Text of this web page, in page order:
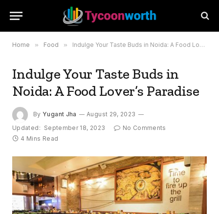
Home » Food » Indulge Your Taste Buds in Noida: A Food Lover’s Paradise
Indulge Your Taste Buds in
Noida: A Food Lover’s Paradise
By Yugant Jha
August 29, 2023
Updated: September 18, 2023
No Comments
4 Mins Read